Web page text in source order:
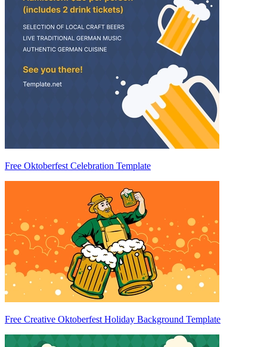
Free Oktoberfest Celebration Template
Free Creative Oktoberfest Holiday Background Template